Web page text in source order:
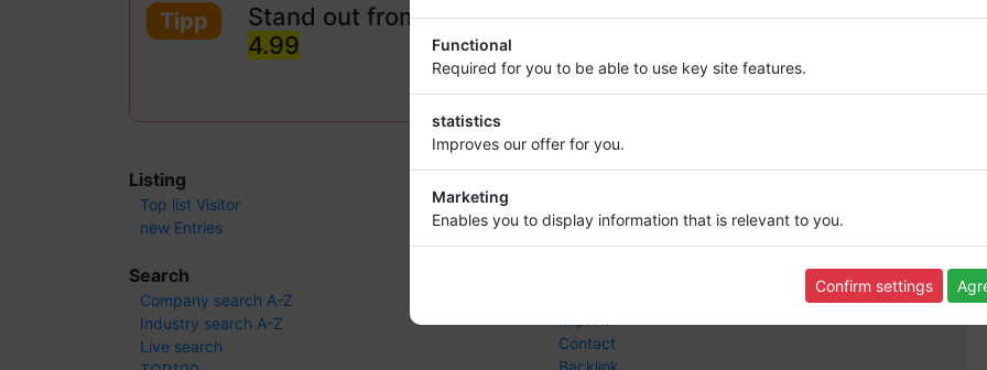
Tipp
Stand out from others and bring your company entry to the fore!
4.99
Listing
Top list Visitor
new Entries
Search
Company search A-Z
Industry search A-Z
Live search
Terms of Use
Data protection
Contact
Backlink
Functional
Required for you to be able to use key site features.
statistics
Improves our offer for you.
Marketing
Enables you to display information that is relevant to you.
Confirm settings